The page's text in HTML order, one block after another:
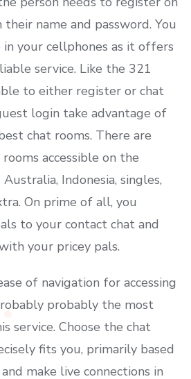
name and password. You
in your cellphones as it offers
service. Like the 321
to either register or chat
login take advantage of
chat rooms. There are
accessible on the
Indonesia, singles,
On prime of all, you
to your contact chat and
your pricey pals.
of navigation for accessing
probably the most
service. Choose the chat
fits you, primarily based
make live connections in